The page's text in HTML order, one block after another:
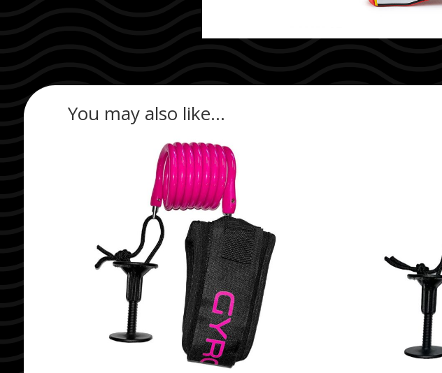
You may also like…